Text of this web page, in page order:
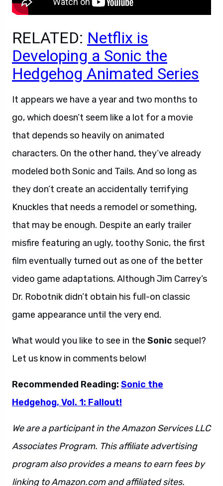
RELATED: Netflix is
Developing a Sonic the
Hedgehog Animated Series
It appears we have a year and two months to
go, which doesn’t seem like a lot for a movie
that depends so heavily on animated
characters. On the other hand, they’ve already
modeled both Sonic and Tails. And so long as
they don’t create an accidentally terrifying
Knuckles that needs a remodel or something,
that may be enough. Despite an early trailer
misfire featuring an ugly, toothy Sonic, the first
film eventually turned out as one of the better
video game adaptations. Although Jim Carrey’s
Dr. Robotnik didn’t obtain his full-on classic
game appearance until the very end.
What would you like to see in the Sonic sequel?
Let us know in comments below!
Recommended Reading: Sonic the
Hedgehog, Vol. 1: Fallout!
We are a participant in the Amazon Services LLC
Associates Program. This affiliate advertising
program also provides a means to earn fees by
linking to Amazon.com and affiliated sites.